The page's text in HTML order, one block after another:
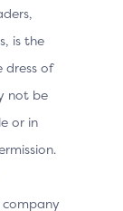
is the
dress of
not be
or in